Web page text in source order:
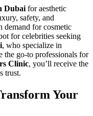
Dubaifor aesthetic
safety, and
demand for cosmetic
for celebrities seeking
, who specialize in
the go-to professionals for
Clinic, you’ll receive the
trust.
Your